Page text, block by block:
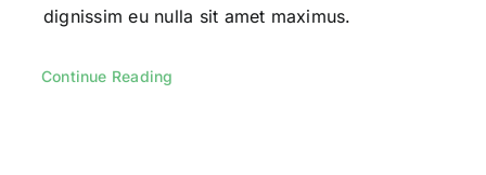
dignissim eu nulla sit amet maximus.
Continue Reading